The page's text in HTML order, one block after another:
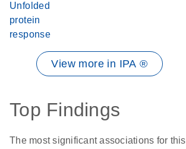
Unfolded
protein
response
View more in IPA ®
Top Findings
The most significant associations for this